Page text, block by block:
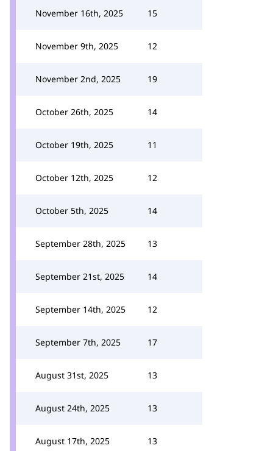
November 16th, 2025 15
November 9th, 2025 12
November 2nd, 2025 19
October 26th, 2025 14
October 19th, 2025 11
October 12th, 2025 12
October 5th, 2025 14
September 28th, 2025 13
September 21st, 2025 14
September 14th, 2025 12
September 7th, 2025 17
August 31st, 2025 13
August 24th, 2025 13
August 17th, 2025 13